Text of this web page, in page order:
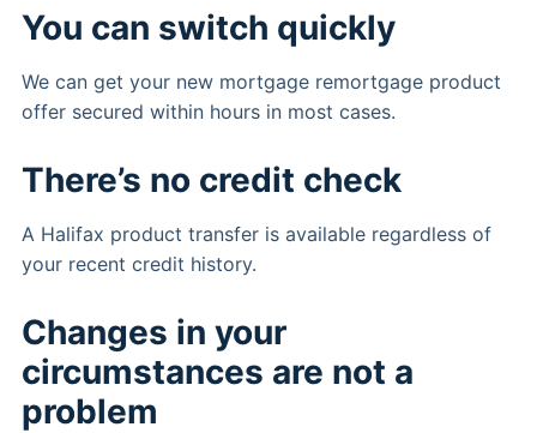
You can switch quickly
We can get your new mortgage remortgage product
offer secured within hours in most cases.
There’s no credit check
A Halifax product transfer is available regardless of
your recent credit history.
Changes in your
circumstances are not a
problem